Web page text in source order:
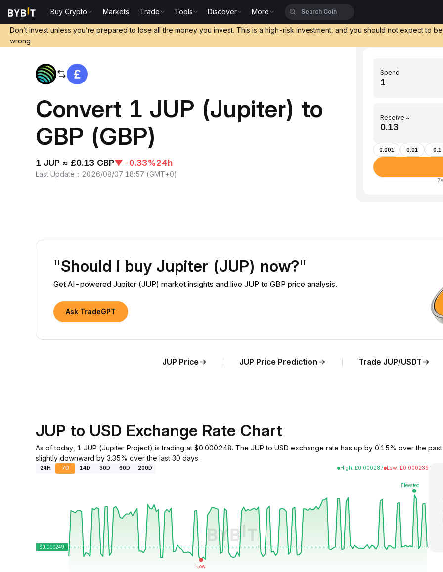
Buy Crypto Markets Trade Tools Discover More
Don’t invest unless you’re prepared to lose all the money you invest. This is a high-risk investment, and you should not expect to
wrong
Convert 1 JUP (Jupiter) to
GBP (GBP)
1 JUP ≈ £0.13 GBP▼-0.33%24h
Last Update ： 2026/08/07 18:57 (GMT+0)
Spend
Receive ~
0.001 0.01 0.1
"Should I buy Jupiter (JUP) now?"
Get AI-powered Jupiter (JUP) market insights and live JUP to GBP price analysis.
Ask TradeGPT
JUP Price JUP Price Prediction Trade JUP/USDT
JUP to USD Exchange Rate Chart
As of today, 1 JUP (Jupiter Project) is trading at $0.000248. The JUP to USD exchange rate has up by 0.15% over the
slightly downward by 3.35% over the last 30 days.
24H 7D 14D 30D 60D 200D High: £0.000287 Low: £0.000239